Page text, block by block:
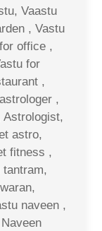
Vaastu
, Vastu
office ,
for
,
,
Astrologist,
astro,
fitness ,
naveen ,